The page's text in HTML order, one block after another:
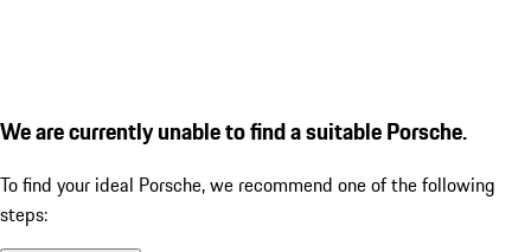
We are currently unable to find a suitable Porsche.
To find your ideal Porsche, we recommend one of the following
steps: